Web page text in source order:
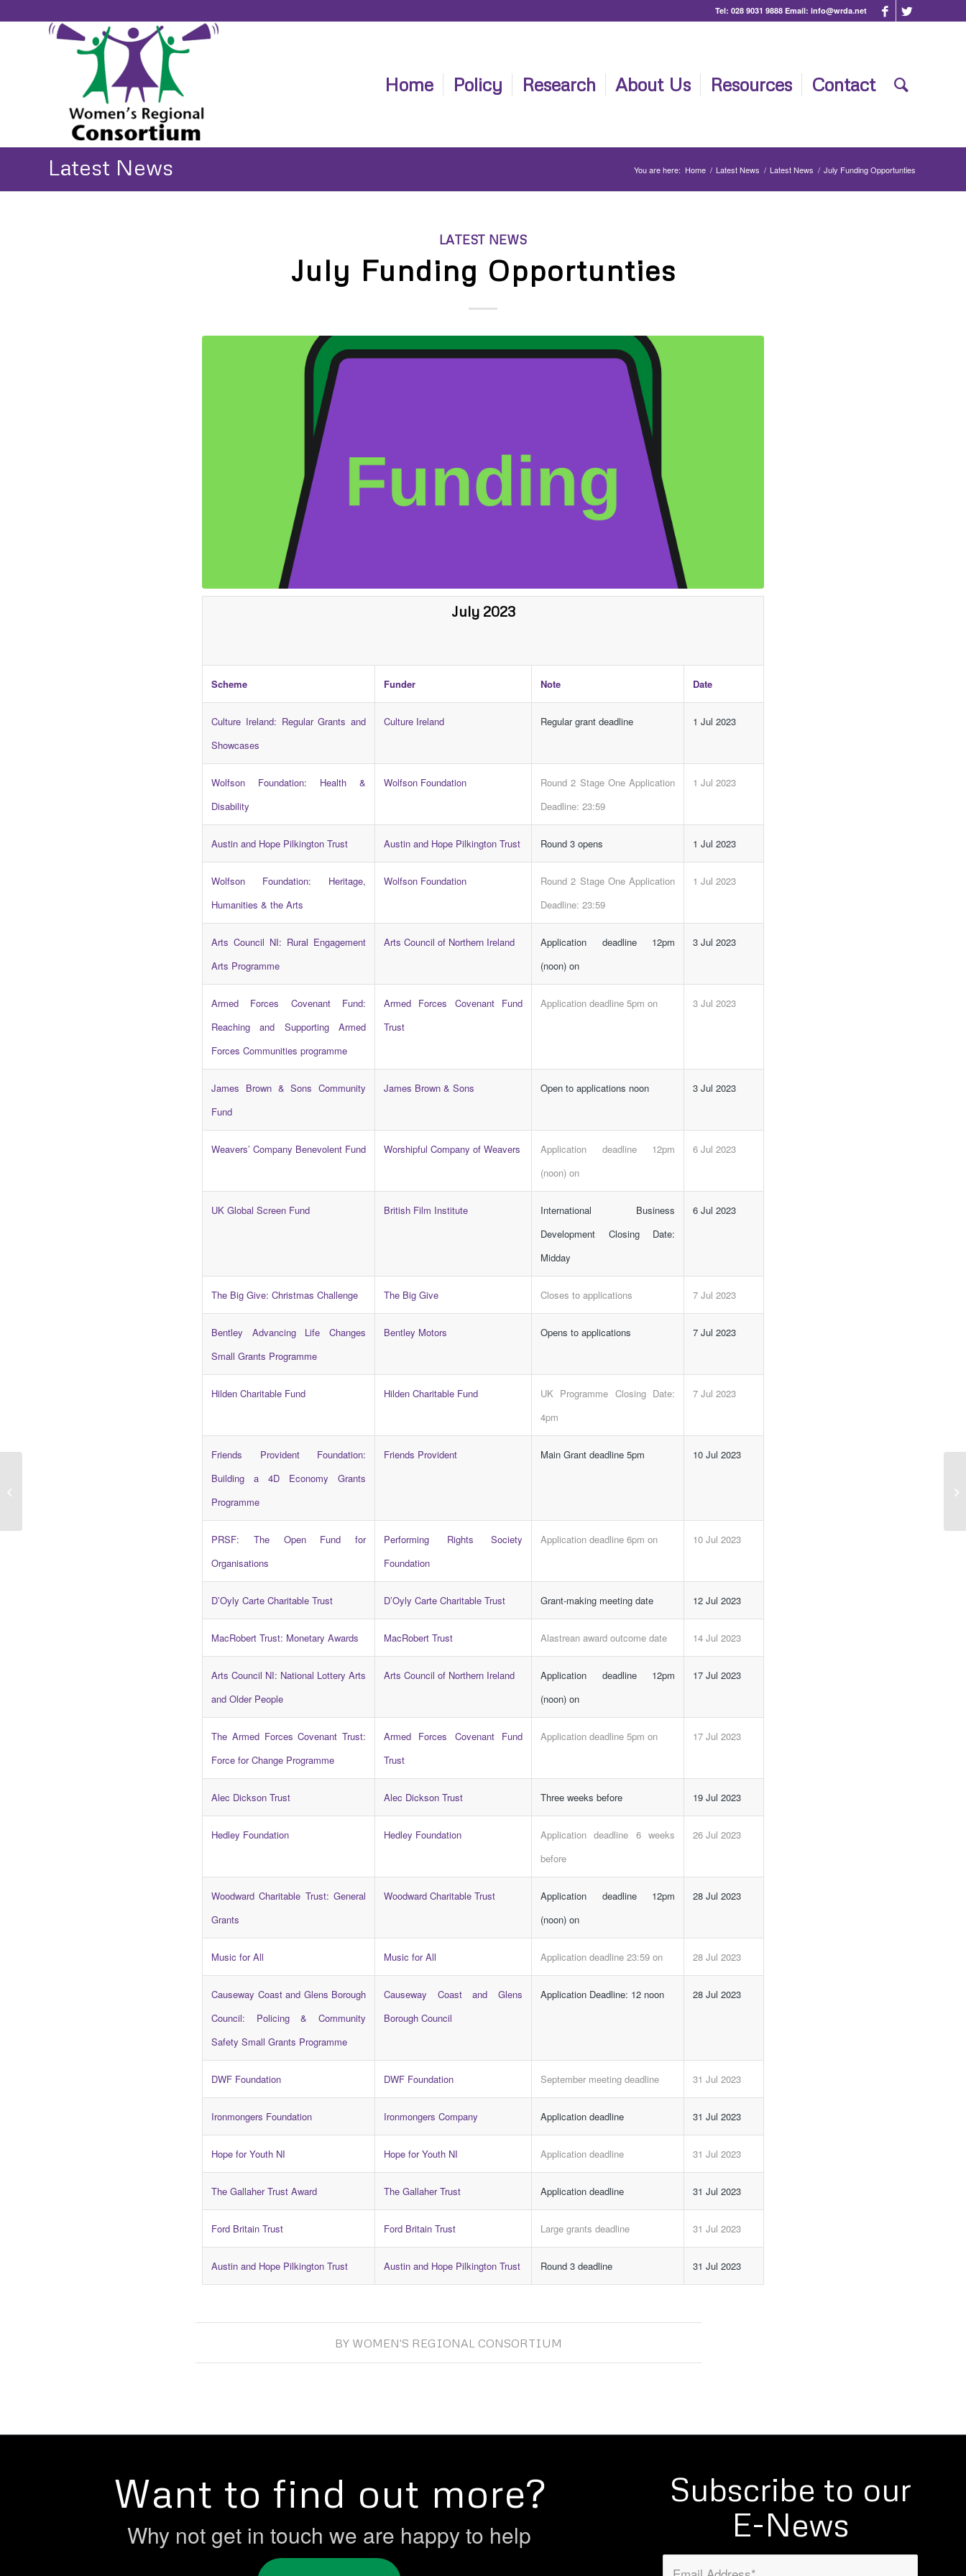
Tel: 028 9031 9888 Email: info@wrda.net
Home Policy Research About Us Resources Contact
Latest News You are here: Home / Latest News / Latest News / July Funding Opportunties
LATEST NEWS
July Funding Opportunties
July 2023
Scheme Funder Note Date
Culture Ireland: Regular Grants and
Showcases
Culture Ireland Regular grant deadline 1 Jul 2023
Wolfson Foundation: Health &
Disability
Wolfson Foundation
Round 2 Stage One Application
Deadline: 23:59
1 Jul 2023
Austin and Hope Pilkington Trust Austin and Hope Pilkington Trust Round 3 opens 1 Jul 2023
Wolfson Foundation: Heritage,
Humanities & the Arts
Wolfson Foundation
Round 2 Stage One Application
Deadline: 23:59
1 Jul 2023
Arts Council NI: Rural Engagement
Arts Programme
Arts Council of Northern Ireland
Application deadline 12pm
(noon) on
3 Jul 2023
Armed Forces Covenant Fund:
Reaching and Supporting Armed
Forces Communities programme
Armed Forces Covenant Fund
Trust
Application deadline 5pm on 3 Jul 2023
James Brown & Sons Community
Fund
James Brown & Sons Open to applications noon 3 Jul 2023
Weavers’ Company Benevolent Fund Worshipful Company of Weavers
Application deadline 12pm
(noon) on
6 Jul 2023
UK Global Screen Fund British Film Institute
International Business
Development Closing Date:
Midday
6 Jul 2023
The Big Give: Christmas Challenge The Big Give Closes to applications 7 Jul 2023
Bentley Advancing Life Changes
Small Grants Programme
Bentley Motors Opens to applications 7 Jul 2023
Hilden Charitable Fund Hilden Charitable Fund
UK Programme Closing Date:
4pm
7 Jul 2023
Friends Provident Foundation:
Building a 4D Economy Grants
Programme
Friends Provident Main Grant deadline 5pm 10 Jul 2023
PRSF: The Open Fund for
Organisations
Performing Rights Society
Foundation
Application deadline 6pm on 10 Jul 2023
D’Oyly Carte Charitable Trust D’Oyly Carte Charitable Trust Grant-making meeting date 12 Jul 2023
MacRobert Trust: Monetary Awards MacRobert Trust Alastrean award outcome date 14 Jul 2023
Arts Council NI: National Lottery Arts
and Older People
Arts Council of Northern Ireland
Application deadline 12pm
(noon) on
17 Jul 2023
The Armed Forces Covenant Trust:
Force for Change Programme
Armed Forces Covenant Fund
Trust
Application deadline 5pm on 17 Jul 2023
Alec Dickson Trust Alec Dickson Trust Three weeks before 19 Jul 2023
Hedley Foundation Hedley Foundation
Application deadline 6 weeks
before
26 Jul 2023
Woodward Charitable Trust: General
Grants
Woodward Charitable Trust
Application deadline 12pm
(noon) on
28 Jul 2023
Music for All Music for All Application deadline 23:59 on 28 Jul 2023
Causeway Coast and Glens Borough
Council: Policing & Community
Safety Small Grants Programme
Causeway Coast and Glens
Borough Council
Application Deadline: 12 noon 28 Jul 2023
DWF Foundation DWF Foundation September meeting deadline 31 Jul 2023
Ironmongers Foundation Ironmongers Company Application deadline 31 Jul 2023
Hope for Youth NI Hope for Youth NI Application deadline 31 Jul 2023
The Gallaher Trust Award The Gallaher Trust Application deadline 31 Jul 2023
Ford Britain Trust Ford Britain Trust Large grants deadline 31 Jul 2023
Austin and Hope Pilkington Trust Austin and Hope Pilkington Trust Round 3 deadline 31 Jul 2023
BY WOMEN'S REGIONAL CONSORTIUM
Want to find out more?
Why not get in touch we are happy to help
Subscribe to our
E-News